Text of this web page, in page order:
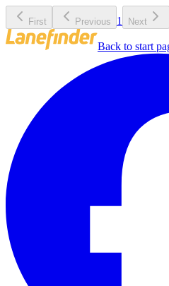
First Previous 1 Next
Back to start